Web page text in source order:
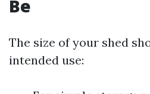
Be
The size of your shed
intended use: